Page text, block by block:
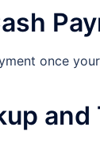
once